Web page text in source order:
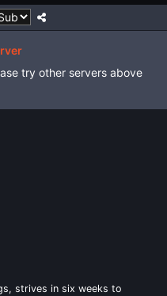
try other servers above
strives in six weeks to